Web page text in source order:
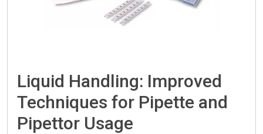
Liquid Handling: Improved
Techniques for Pipette and
Pipettor Usage